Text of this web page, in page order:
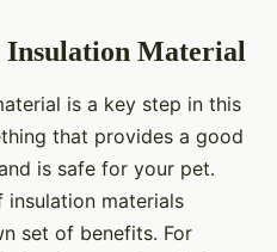
Insulation Material
is a key step in this
that provides a good
is safe for your pet.
insulation materials
set of benefits. For